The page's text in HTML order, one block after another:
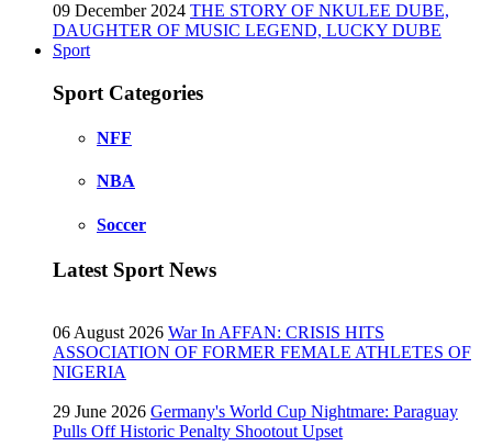
09 December 2024 THE STORY OF NKULEE DUBE,
DAUGHTER OF MUSIC LEGEND, LUCKY DUBE
Sport
Sport Categories
NFF
NBA
Soccer
Latest Sport News
06 August 2026 War In AFFAN: CRISIS HITS
ASSOCIATION OF FORMER FEMALE ATHLETES OF
NIGERIA
29 June 2026 Germany's World Cup Nightmare: Paraguay
Pulls Off Historic Penalty Shootout Upset